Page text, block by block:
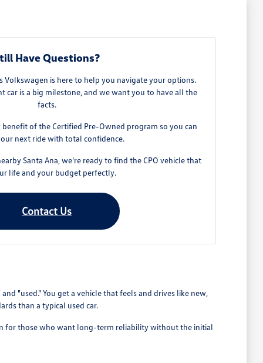
Have Questions?
Volkswagen is here to help you navigate your options.
car is a big milestone, and we want you to have all the
facts.
of the Certified Pre-Owned program so you can
next ride with total confidence.
Santa Ana, we're ready to find the CPO vehicle that
life and your budget perfectly.
Contact Us
"used." You get a vehicle that feels and drives like new,
than a typical used car.
for those who want long-term reliability without the initial